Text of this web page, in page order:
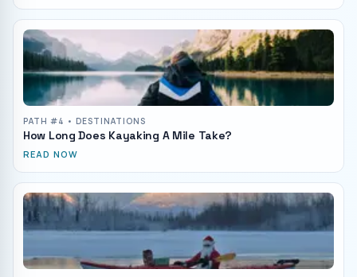
PATH #4 • DESTINATIONS
How Long Does Kayaking A Mile Take?
READ NOW